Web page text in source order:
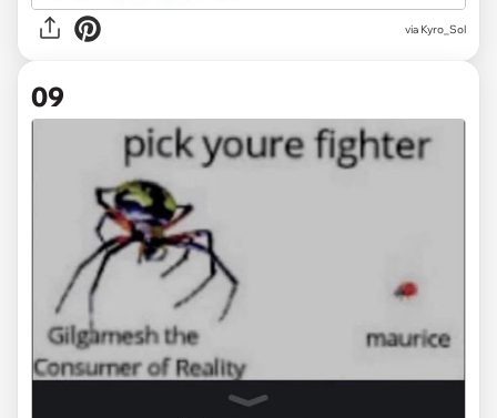
via Kyro_Sol
09